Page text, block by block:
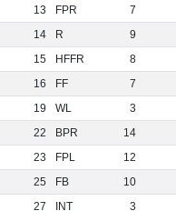
13 FPR
7
14 R
9
15 HFFR
8
16 FF
7
19 WL
3
22 BPR
14
23 FPL
12
25 FB
10
27 INT 3